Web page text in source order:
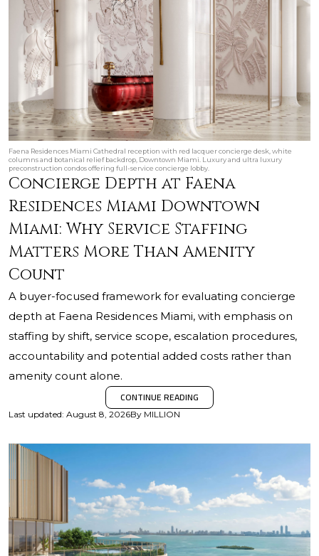
Faena Residences Miami Cathedral reception with red lacquer concierge desk, white
columns and botanical relief backdrop, Downtown Miami. Luxury and ultra luxury
preconstruction condos offering full-service concierge lobby.
Concierge Depth at Faena
Residences Miami Downtown
Miami: Why Service Staffing
Matters More Than Amenity
Count
A buyer-focused framework for evaluating concierge
depth at Faena Residences Miami, with emphasis on
staffing by shift, service scope, escalation procedures,
accountability and potential added costs rather than
amenity count alone.
CONTINUE READING
Last updated: August 8, 2026By MILLION